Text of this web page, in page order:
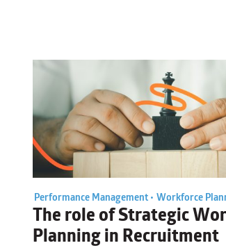
Performance Management • Workforce
The role ofStrategic
Planningin Recruitment